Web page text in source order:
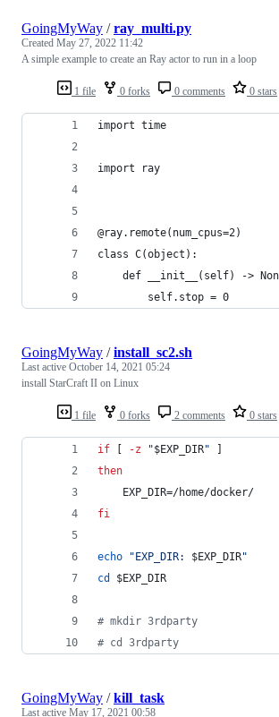
1 file 0 forks 0 comments 0 stars
GoingMyWay /ray_multi.py
Created May 27, 2022 11:42
A simple example to create an Ray actor to run in a loop
import time
import ray
@ray.remote(num_cpus=2)
class C(object):
def __init__(self) ->
        self.stop = 0
1 file 0 forks 2 comments 0 stars
GoingMyWay /install_sc2.sh
Last active October 14, 2021 05:24
install StarCraft II on Linux
if [ -z "$EXP_DIR" ]
then
    EXP_DIR=/home/docker/
fi
echo "EXP_DIR: $EXP_DIR"
cd
$EXP_DIR
# mkdir 3rdparty
# cd 3rdparty
GoingMyWay /kill_task
Last active May 17, 2021 00:58